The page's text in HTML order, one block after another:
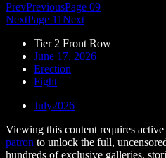
PrevPreviousPage 09
NextPage 11Next
Tier 2 Front Row
June 17, 2026
Erection
Fight
July2026
Viewing this content requires active
patron to unlock the full,
hundreds of exclusive galleries,